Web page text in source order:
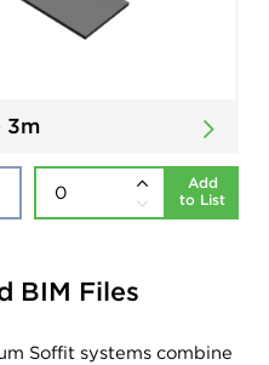
3m
Add
to List
BIM Files
Soffit systems combine